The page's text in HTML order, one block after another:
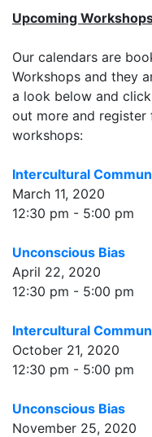
Upcoming
Our calendars are
Workshops and they
a look below and
out more and
workshops:
Intercultural
March 11, 2020
12:30 pm - 5:00 pm
Unconscious Bias
April 22, 2020
12:30 pm - 5:00 pm
Intercultural
October 21, 2020
12:30 pm - 5:00 pm
Unconscious Bias
November 25, 2020